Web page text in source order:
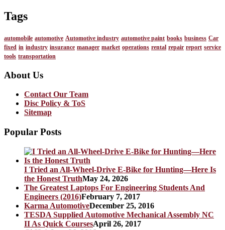
Tags
automobile automotive Automotive industry automotive paint books business Car
fixed in industry insurance manager market operations rental repair report service
tools transportation
About Us
Contact Our Team
Disc Policy & ToS
Sitemap
Popular Posts
I Tried an All-Wheel-Drive E-Bike for Hunting—Here Is
the Honest TruthMay 24, 2026
The Greatest Laptops For Engineering Students And
Engineers (2016)February 7, 2017
Karma AutomotiveDecember 25, 2016
TESDA Supplied Automotive Mechanical Assembly NC
II As Quick CoursesApril 26, 2017